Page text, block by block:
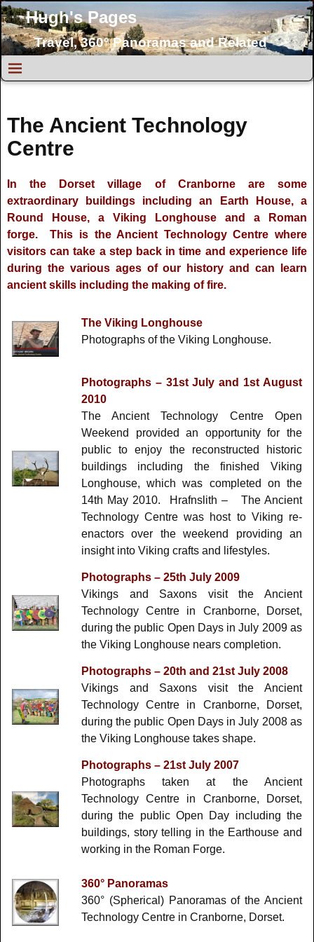
Hugh's Pages
Travel, 360° Panoramas and Related
The Ancient Technology
Centre
In the Dorset village of Cranborne are some
extraordinary buildings including an Earth House, a
Round House, a Viking Longhouse and a Roman
forge. This is the Ancient Technology Centre where
visitors can take a step back in time and experience life
during the various ages of our history and can learn
ancient skills including the making of fire.
The Viking Longhouse
Photographs of the Viking Longhouse.
Photographs – 31st July and 1st August
2010
The Ancient Technology Centre Open
Weekend provided an opportunity for the
public to enjoy the reconstructed historic
buildings including the finished Viking
Longhouse, which was completed on the
14th May 2010. Hrafnslith – The Ancient
Technology Centre was host to Viking re-
enactors over the weekend providing an
insight into Viking crafts and lifestyles.
Photographs – 25th July 2009
Vikings and Saxons visit the Ancient
Technology Centre in Cranborne, Dorset,
during the public Open Days in July 2009 as
the Viking Longhouse nears completion.
Photographs – 20th and 21st July 2008
Vikings and Saxons visit the Ancient
Technology Centre in Cranborne, Dorset,
during the public Open Days in July 2008 as
the Viking Longhouse takes shape.
Photographs – 21st July 2007
Photographs taken at the Ancient
Technology Centre in Cranborne, Dorset,
during the public Open Day including the
buildings, story telling in the Earthouse and
working in the Roman Forge.
360° Panoramas
360° (Spherical) Panoramas of the Ancient
Technology Centre in Cranborne, Dorset.